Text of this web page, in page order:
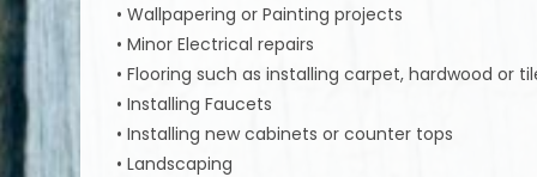
• Wallpapering or Painting projects
• Minor Electrical repairs
• Flooring such as installing carpet, hardwood or
• Installing Faucets
• Installing new cabinets or counter tops
• Landscaping